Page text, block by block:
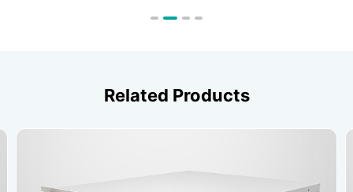
Related Products